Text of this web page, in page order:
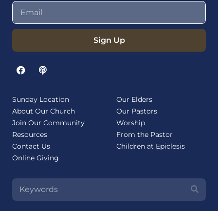
Sign Up
Sunday Location
About Our Church
Join Our Community
Resources
Contact Us
Online Giving
Our Elders
Our Pastors
Worship
From the Pastor
Children at Epiclesis